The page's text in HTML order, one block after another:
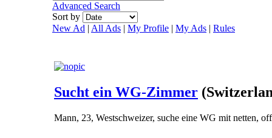
Advanced Search
Sort by
New Ad | All Ads | My Profile | My Ads | Rules
Sucht ein WG-Zimmer
Mann, 23, Westschweizer, suche eine WG mit netten,